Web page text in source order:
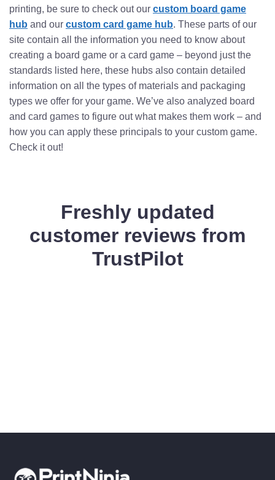
printing, be sure to check out our custom board game
hub and our custom card game hub. These parts of our
site contain all the information you need to know about
creating a board game or a card game – beyond just the
standards listed here, these hubs also contain detailed
information on all the types of materials and packaging
types we offer for your game. We’ve also analyzed board
and card games to figure out what makes them work – and
how you can apply these principals to your custom game.
Check it out!
Freshly updated
customer reviews from
TrustPilot